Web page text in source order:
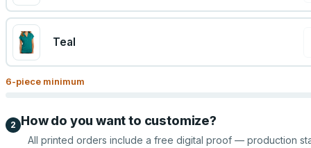
Teal
6-piece minimum
2 How do you want to customize?
All printed orders include a free digital proof — production